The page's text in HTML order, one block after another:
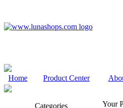
Home Product Center
Categories
Your